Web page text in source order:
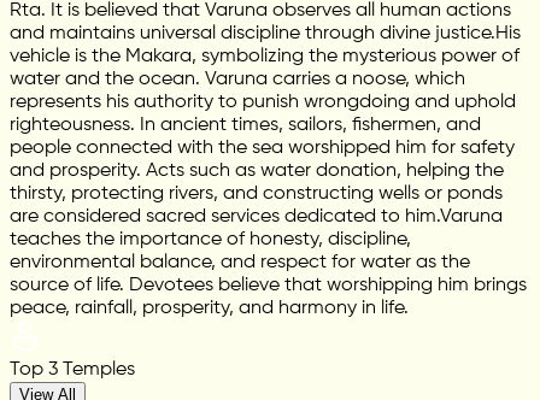
Rta. It is believed that Varuna observes all human actions
and maintains universal discipline through divine justice.His
vehicle is the Makara, symbolizing the mysterious power of
water and the ocean. Varuna carries a noose, which
represents his authority to punish wrongdoing and uphold
righteousness. In ancient times, sailors, fishermen, and
people connected with the sea worshipped him for safety
and prosperity. Acts such as water donation, helping the
thirsty, protecting rivers, and constructing wells or ponds
are considered sacred services dedicated to him.Varuna
teaches the importance of honesty, discipline,
environmental balance, and respect for water as the
source of life. Devotees believe that worshipping him brings
peace, rainfall, prosperity, and harmony in life.
Top 3 Temples
View All